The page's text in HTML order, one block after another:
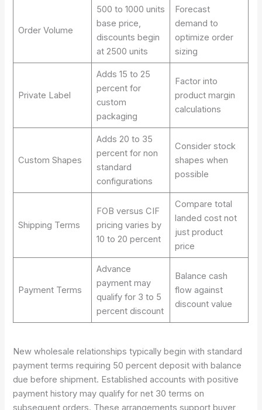
Order Volume
500 to 1000 units
base price,
discounts begin
at 2500 units
Forecast
demand to
optimize order
sizing
Private Label
Adds 15 to 25
percent for
custom
packaging
Factor into
product margin
calculations
Custom Shapes
Adds 20 to 35
percent for non
standard
configurations
Consider stock
shapes when
possible
Shipping Terms
FOB versus CIF
pricing varies by
10 to 20 percent
Compare total
landed cost not
just product
price
Payment Terms
Advance
payment may
qualify for 3 to 5
percent discount
Balance cash
flow against
discount value
New wholesale relationships typically begin with standard
payment terms requiring 50 percent deposit with balance
due before shipment. Established accounts with positive
payment history may qualify for net 30 terms on
subsequent orders. These arrangements support buyer